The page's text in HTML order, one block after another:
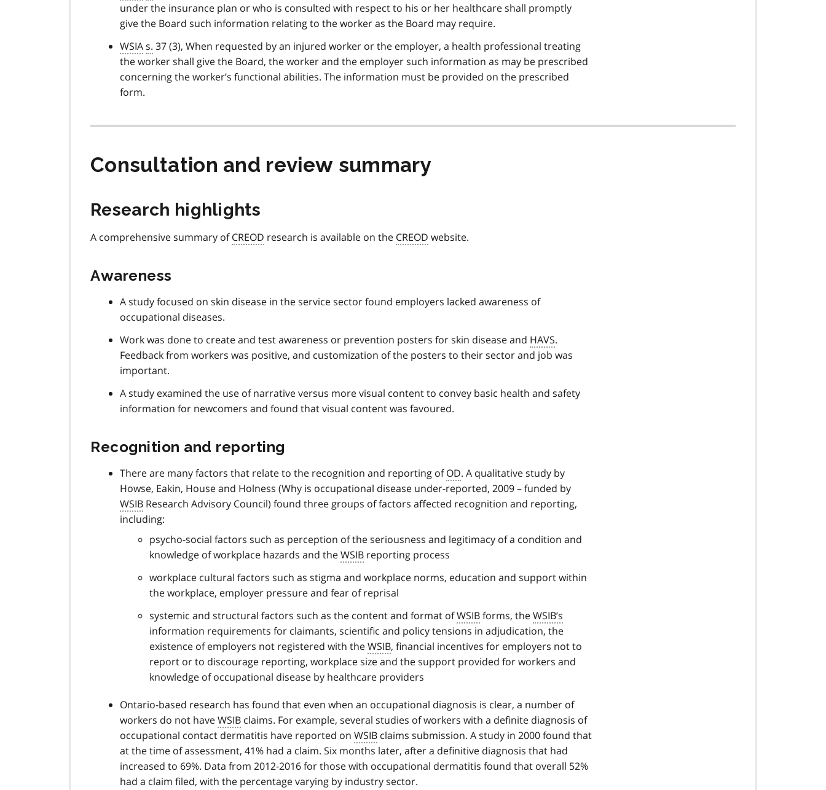
under the insurance plan or who is consulted with respect to his or her healthcare shall promptly
give the Board such information relating to the worker as the Board may require.
WSIAs. 37 (3), When requested by an injured worker or the employer, a health professional treating
the worker shall give the Board, the worker and the employer such information as may be prescribed
concerning the worker’s functional abilities. The information must be provided on the prescribed
form.
Consultation and review summary
Research highlights
A comprehensive summary ofCREOD research is available on the CREOD website.
Awareness
A study focused on skin disease in the service sector found employers lacked awareness of
occupational diseases.
Work was done to create and test awareness or prevention posters for skin disease and HAVS.
Feedback from workers was positive, and customization of the posters to their sector and job was
important.
A study examined the use of narrative versus more visual content to convey basic health and safety
information for newcomers and found that visual content was favoured.
Recognition and reporting
There are many factors that relate to the recognition and reporting ofOD. A qualitative study by
Howse, Eakin, House and Holness (Why is occupational disease under-reported, 2009 – funded by
WSIB Research Advisory Council) found three groups of factors affected recognition and reporting,
including:
psycho-social factors such as perception of the seriousness and legitimacy of a condition and
knowledge of workplace hazards and theWSIB reporting process
workplace cultural factors such as stigma and workplace norms, education and support within
the workplace, employer pressure and fear of reprisal
systemic and structural factors such as the content and format ofWSIBforms, theWSIB’s
information requirements for claimants, scientific and policy tensions in adjudication, the
existence of employers not registered with theWSIB, financial incentives for employers not to
report or to discourage reporting, workplace size and the support provided for workers and
knowledge of occupational disease by healthcare providers
Ontario-based research has found that even when an occupational diagnosis is clear, a number of
workers do not haveWSIB claims. For example, several studies of workers with a definite diagnosis of
occupational contact dermatitis have reported on WSIB claims submission. A study in 2000 found that
at the time of assessment, 41% had a claim. Six months later, after a definitive diagnosis that had
increased to 69%. Data from 2012-2016 for those with occupational dermatitis found that overall 52%
had a claim filed, with the percentage varying by industry sector.